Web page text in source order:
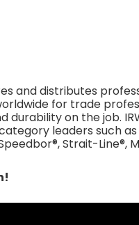
and distributes
for trade
on the job.
leaders such as
Strait-Line®,